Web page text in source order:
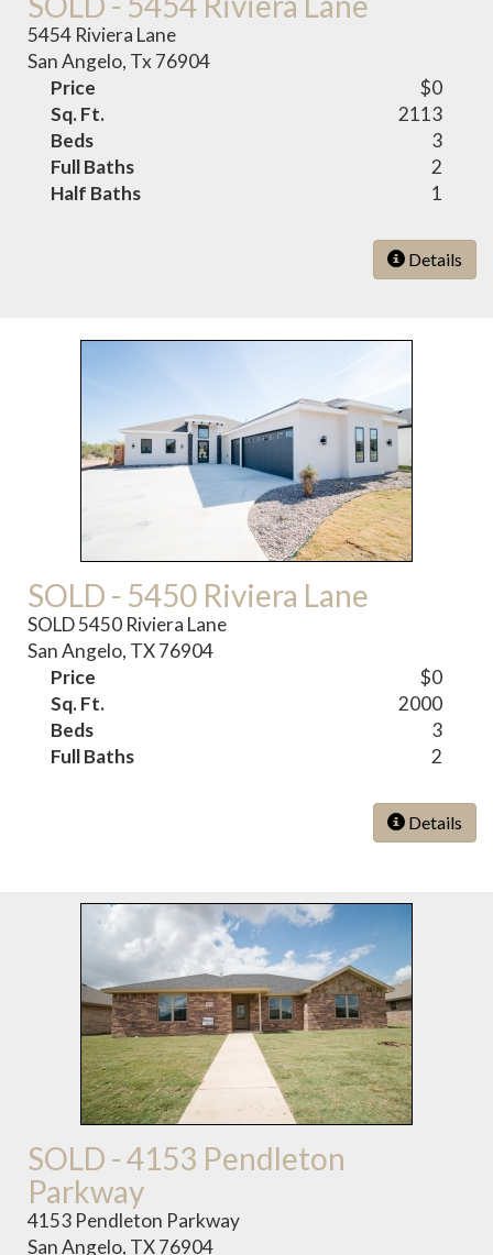
5454 Riviera Lane
San Angelo, Tx 76904
Price
$0
Sq. Ft.
2113
Beds
3
Full Baths
2
Half Baths
1
Details
SOLD - 5450 Riviera Lane
SOLD 5450 Riviera Lane
San Angelo, TX 76904
Price
$0
Sq. Ft.
2000
Beds
3
Full Baths
2
Details
SOLD - 4153 Pendleton
Parkway
4153 Pendleton Parkway
San Angelo, TX 76904